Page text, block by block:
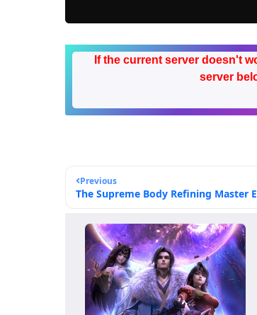
If the current server doesn't
server
Previous
The Supreme Body Refining Master